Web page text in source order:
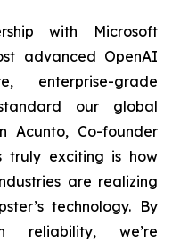
with Microsoft
advanced OpenAI
enterprise-grade
our global
Acunto, Co-founder
truly exciting is how
are realizing
technology. By
reliability, we’re